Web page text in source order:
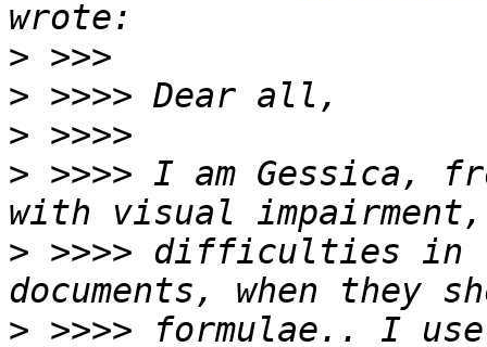
>
>
>
> >>>> I am Gessica,
> >>>> difficulties in
> >>>> formulae.. I